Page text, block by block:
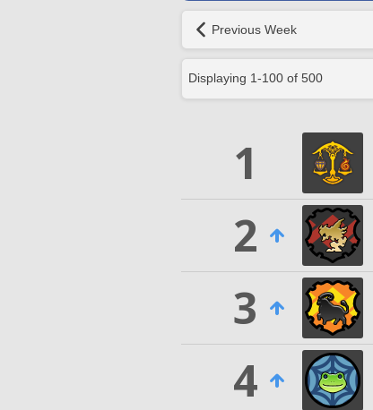
Previous Week
Displaying 1-100 of 500
1
2
3
4